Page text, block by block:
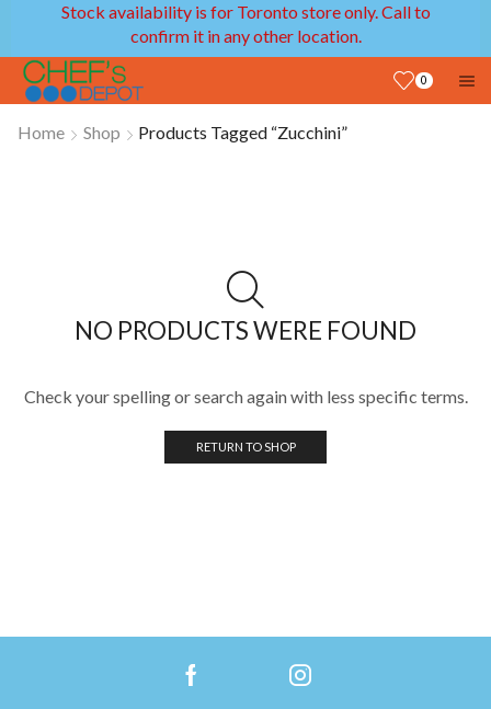
Stock availability is for Toronto store only. Call to
confirm it in any other location.
0
Home Shop Products Tagged “Zucchini”
NO PRODUCTS WERE FOUND
Check your spelling or search again with less specific terms.
RETURN TO SHOP